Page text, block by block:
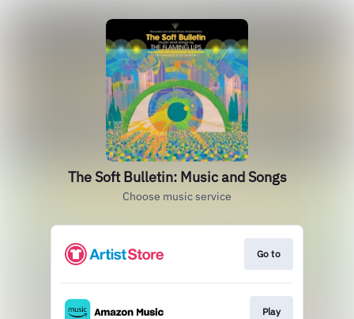
The Soft Bulletin: Music and Songs
Choose music service
Go to
Play